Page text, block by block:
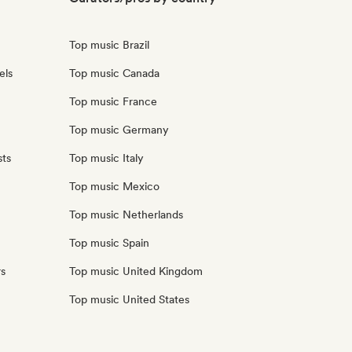
Top music Brazil
Top music Canada
Top music France
Top music Germany
Top music Italy
Top music Mexico
Top music Netherlands
Top music Spain
Top music United Kingdom
Top music United States